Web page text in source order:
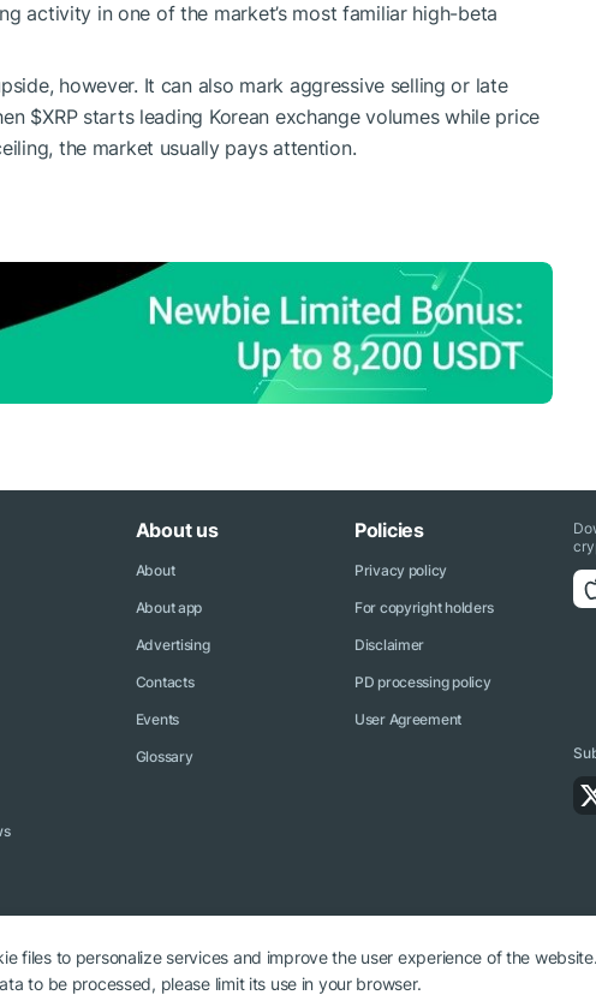
activity in one of the market’s most familiar high-beta
however. It can also mark aggressive selling or late
$XRPstarts leading Korean exchange volumes while price
the market usually pays attention.
About us
About
About app
Advertising
Contacts
Events
Glossary
Policies
Privacy policy
For copyright holders
Disclaimer
PD processing policy
User Agreement
a link to cryptonews.net is required.
files to personalize services and improve the user experience of the website.
to be processed, please limit its use in your browser.